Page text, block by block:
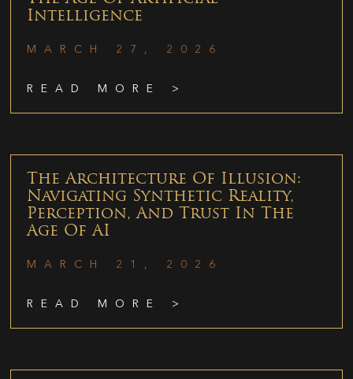
Intelligence
MARCH 27, 2026
READ MORE >
The Architecture Of Illusion:
Navigating Synthetic Reality,
Perception, And Trust In The
Age Of AI
MARCH 21, 2026
READ MORE >